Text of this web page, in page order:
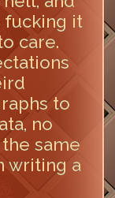
fucking it
care.
to
no
same
writing a